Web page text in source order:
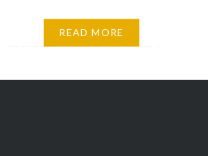
This post contains affiliate links
to products and or services. I
for purchases made through
READ MORE